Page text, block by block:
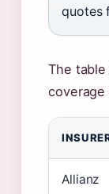
quotes
The
coverage
Allianz